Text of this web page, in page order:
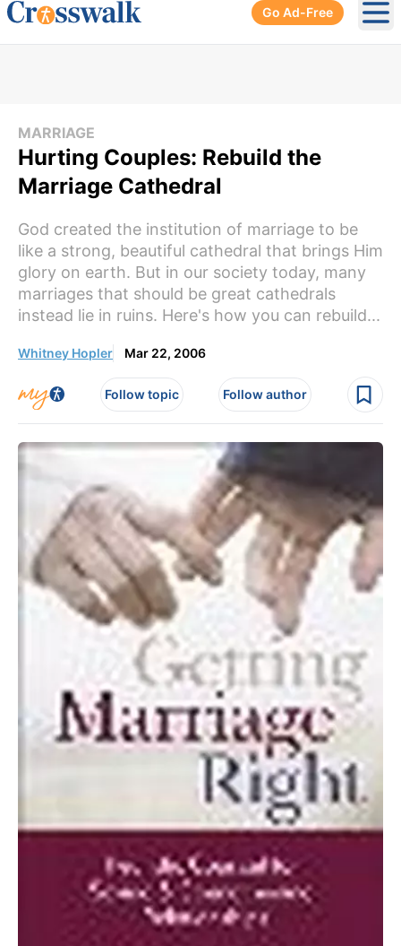
Go Ad-Free
MARRIAGE
Hurting Couples: Rebuild the
Marriage Cathedral
God created the institution of marriage to be
like a strong, beautiful cathedral that brings Him
glory on earth. But in our society today, many
marriages that should be great cathedrals
instead lie in ruins. Here's how you can rebuild...
Whitney Hopler Mar 22, 2006
Follow topic Follow author